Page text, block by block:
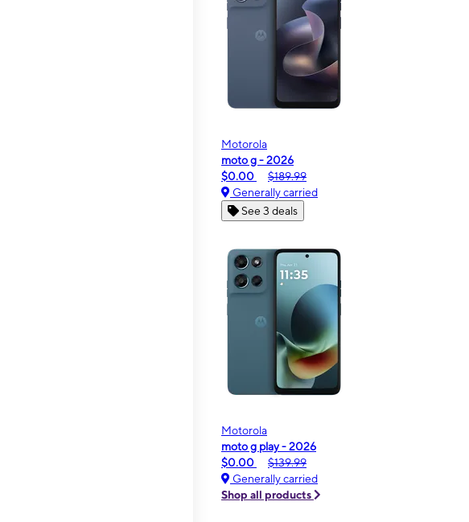
Motorola
moto g - 2026
$0.00
$189.99
Generally carried
See 3 deals
Motorola
moto g play - 2026
$0.00
$139.99
Generally carried
Shop all products